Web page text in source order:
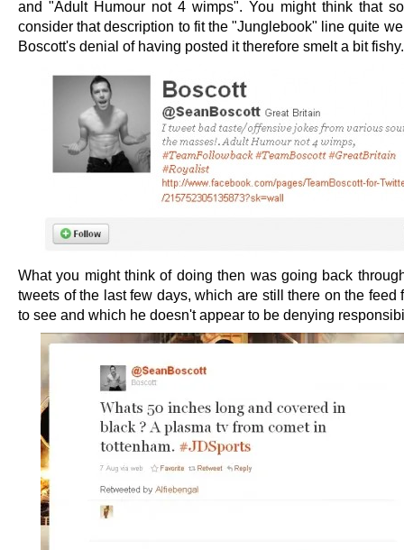
and "Adult Humour not 4 wimps". You might think that
consider that description to fit the "Junglebook" line quite
Boscott's denial of having posted it therefore smelt a bit fishy.
What you might think of doing then was going back
tweets of the last few days, which are still there on the feed
to see and which he doesn't appear to be denying